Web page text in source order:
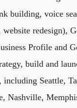
building, voice
redesign),
Profile and
build and
Seattle,
Nashville,